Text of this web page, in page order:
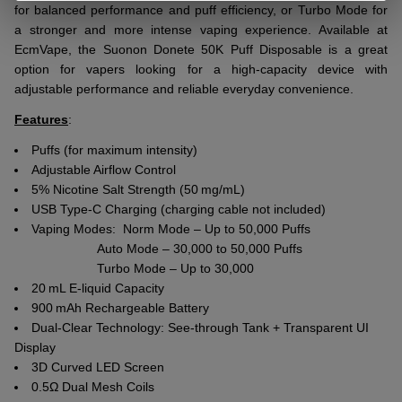
for balanced performance and puff efficiency, or Turbo Mode for
a stronger and more intense vaping experience. Available at
EcmVape, the Suonon Donete 50K Puff Disposable is a great
option for vapers looking for a high-capacity device with
adjustable performance and reliable everyday convenience.
Features:
Puffs (for maximum intensity)
Adjustable Airflow Control
5% Nicotine Salt Strength (50 mg/mL)
USB Type-C Charging (charging cable not included)
Vaping Modes: Norm Mode – Up to 50,000 Puffs
Auto Mode – 30,000 to 50,000 Puffs
Turbo Mode – Up to 30,000
20 mL E-liquid Capacity
900 mAh Rechargeable Battery
Dual-Clear Technology: See-through Tank + Transparent UI
Display
3D Curved LED Screen
0.5Ω Dual Mesh Coils